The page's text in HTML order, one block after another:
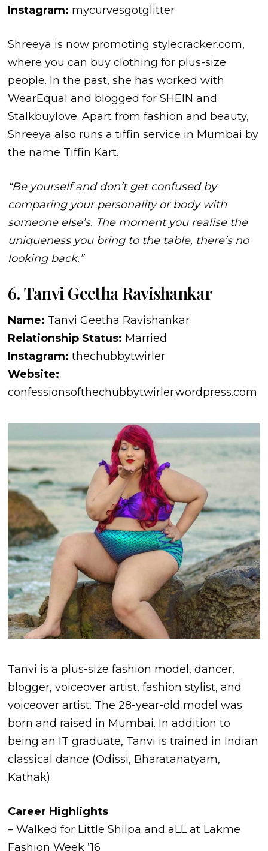
Instagram: mycurvesgotglitter
Shreeya is now promoting stylecracker.com,
where you can buy clothing for plus-size
people. In the past, she has worked with
WearEqual and blogged for SHEIN and
Stalkbuylove. Apart from fashion and beauty,
Shreeya also runs a tiffin service in Mumbai by
the name Tiffin Kart.
“Be yourself and don’t get confused by
comparing your personality or body with
someone else’s. The moment you realise the
uniqueness you bring to the table, there’s no
looking back.”
6. Tanvi Geetha Ravishankar
Name: Tanvi Geetha Ravishankar
Relationship Status: Married
Instagram: thechubbytwirler
Website:
confessionsofthechubbytwirler.wordpress.com
Tanvi is a plus-size fashion model, dancer,
blogger, voiceover artist, fashion stylist, and
voiceover artist. The 28-year-old model was
born and raised in Mumbai. In addition to
being an IT graduate, Tanvi is trained in Indian
classical dance (Odissi, Bharatanatyam,
Kathak).
Career Highlights
– Walked for Little Shilpa and aLL at Lakme
Fashion Week ’16